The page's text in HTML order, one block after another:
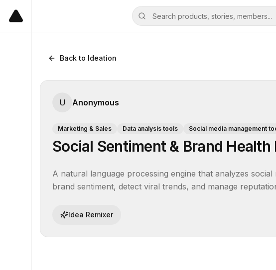
Back to Ideation
U Anonymous
Marketing & Sales Data analysis tools Social media management
Social Sentiment & Brand
A natural language processing engine that analyzes
brand sentiment, detect viral trends, and manage
Idea Remixer